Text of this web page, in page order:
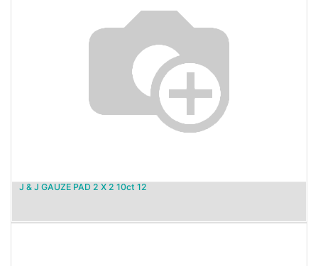
J & J GAUZE PAD 2 X 2 10ct 12